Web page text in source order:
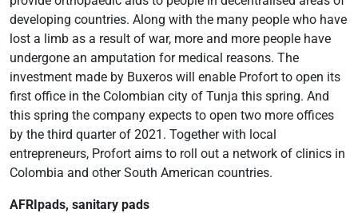
developing countries. Along with the many people who have
lost a limb as a result of war, more and more people have
undergone an amputation for medical reasons. The
investment made by Buxeros will enable Profort to open its
first office in the Colombian city of Tunja this spring. And
this spring the company expects to open two more offices
by the third quarter of 2021. Together with local
entrepreneurs, Profort aims to roll out a network of clinics in
Colombia and other South American countries.
AFRIpads, sanitary pads